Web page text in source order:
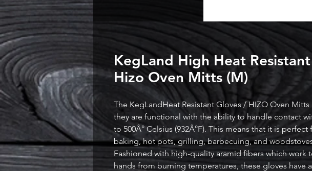
KegLand High Heat
Hizo Oven Mitts (M)
The KegLandHeat Resistant Gloves / HIZO Oven Mitts
they are functional with the ability to handle contact
to 500Â° Celsius (932Â°F). This means that it is
baking, hot pots, grilling, barbecuing, and
Fashioned with high-quality aramid fibers which work
hands from burning temperatures, these gloves have